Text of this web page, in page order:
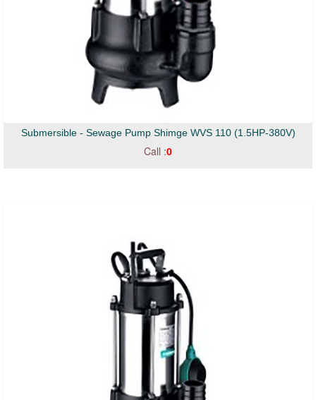
Submersible - Sewage Pump Shimge WVS 110 (1.5HP-380V)
Call :0